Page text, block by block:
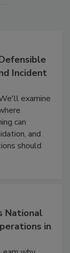
Incident
examine
can
and
should
National
in